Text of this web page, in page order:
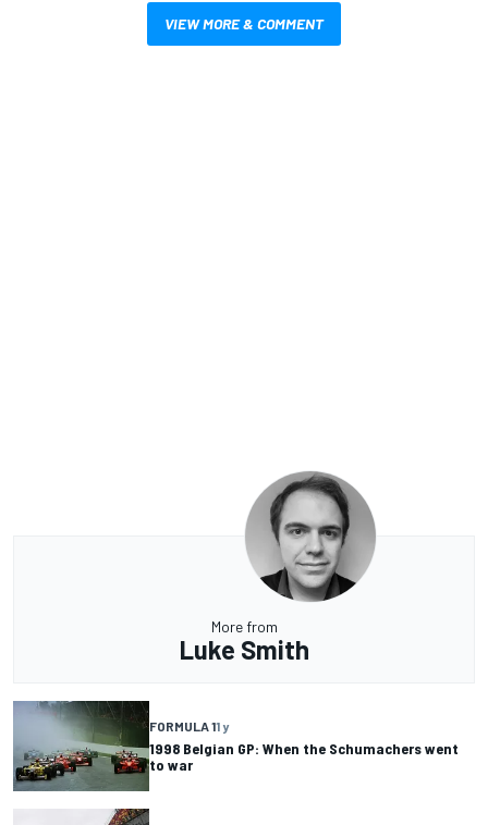
VIEW MORE & COMMENT
More from
Luke Smith
FORMULA 11 y
1998 Belgian GP: When the Schumachers went
to war